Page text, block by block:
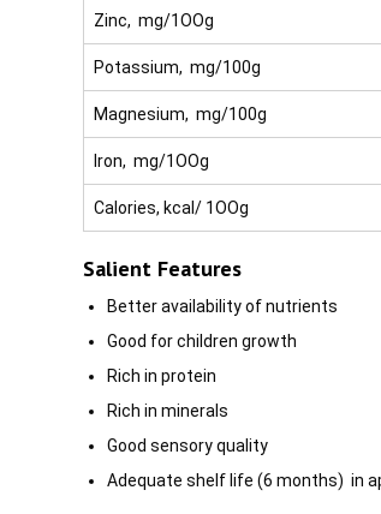
Zinc, mg/1OOg
Potassium, mg/100g
Magnesium, mg/100g
Iron, mg/1OOg
Calories, kcal/ 1OOg
Salient Features
Better availability of nutrients
Good for children growth
Rich in protein
Rich in minerals
Good sensory quality
Adequate shelf life (6 months) in